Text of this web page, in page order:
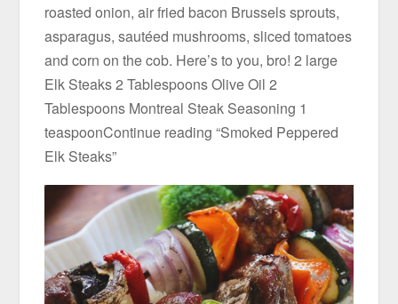
roasted onion, air fried bacon Brussels sprouts,
asparagus, sautéed mushrooms, sliced tomatoes
and corn on the cob. Here’s to you, bro! 2 large
Elk Steaks 2 Tablespoons Olive Oil 2
Tablespoons Montreal Steak Seasoning 1
teaspoonContinue reading “Smoked Peppered
Elk Steaks”